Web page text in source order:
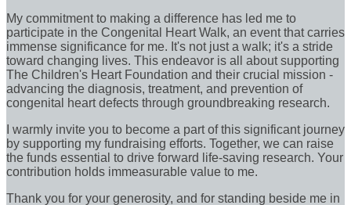
My commitment to making a difference has led me to
participate in the Congenital Heart Walk, an event that carries
immense significance for me. It's not just a walk; it's a stride
toward changing lives. This endeavor is all about supporting
The Children's Heart Foundation and their crucial mission -
advancing the diagnosis, treatment, and prevention of
congenital heart defects through groundbreaking research.
I warmly invite you to become a part of this significant journey
by supporting my fundraising efforts. Together, we can raise
the funds essential to drive forward life-saving research. Your
contribution holds immeasurable value to me.
Thank you for your generosity, and for standing beside me in